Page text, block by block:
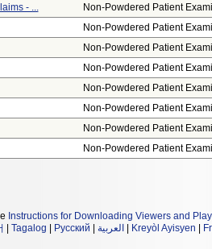
- ... Non-Powdered Patient
Non-Powdered Patient
Non-Powdered Patient
Non-Powdered Patient
Non-Powdered Patient
Non-Powdered Patient
Non-Powdered Patient
Non-Powdered Patient
Instructions for Downloading Viewers and
Tagalog Русский العربية Kreyòl Ayisyen